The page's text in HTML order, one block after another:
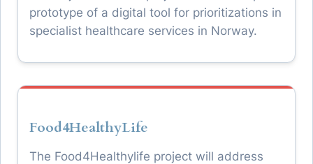
prototype of a digital tool for prioritizations in
specialist healthcare services in Norway.
Food4HealthyLife
The Food4Healthylife project will address